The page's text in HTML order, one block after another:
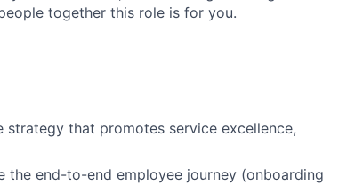
together this role is for you.
strategy that promotes service excellence,
the end-to-end employee journey (onboarding